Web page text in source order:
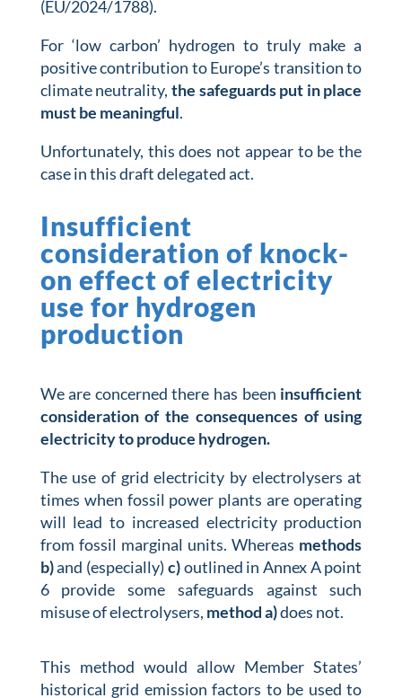
(EU/2024/1788).
For ‘low carbon’ hydrogen to truly make a
positive contribution to Europe’s transition to
climate neutrality, the safeguards put in place
must be meaningful.
Unfortunately, this does not appear to be the
case in this draft delegated act.
Insufficient
consideration of knock-
on effect of electricity
use for hydrogen
production
We are concerned there has been insufficient
consideration of the consequences of using
electricity to produce hydrogen.
The use of grid electricity by electrolysers at
times when fossil power plants are operating
will lead to increased electricity production
from fossil marginal units. Whereas methods
b)and (especially) c)outlined in Annex A point
6 provide some safeguards against such
misuse of electrolysers, method a)does not.
This method would allow Member States’
historical grid emission factors to be used to